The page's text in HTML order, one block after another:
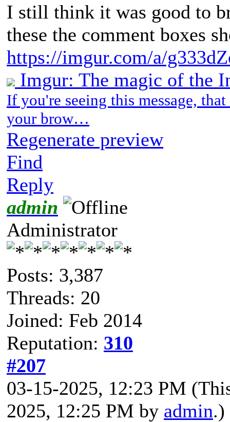
I still think it was good to
these the comment boxes
https://imgur.com/a/
Imgur: The magic of the
If you're seeing this message,
your brow…
Regenerate preview
Find
Reply
admin
Administrator
Posts: 3,387
Threads: 20
Joined: Feb 2014
Reputation: 310
#207
03-15-2025, 12:23 PM
2025, 12:25 PM by admin.)